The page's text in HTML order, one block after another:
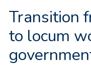
Transition
to locum